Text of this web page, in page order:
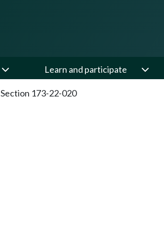
Learn and participate
Section 173-22-020